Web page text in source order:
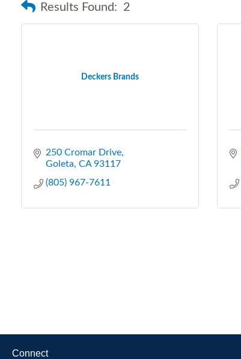
Results Found: 2
Deckers Brands
250 Cromar Drive
Goleta CA 93117
(805) 967-7611
Connect